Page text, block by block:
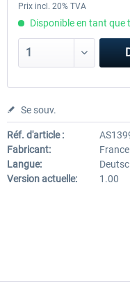
Prix incl. 20% TVA
Disponible en tant que
Se souv.
Réf. d'article :
Fabricant:
Langue:
Version actuelle:
1.00